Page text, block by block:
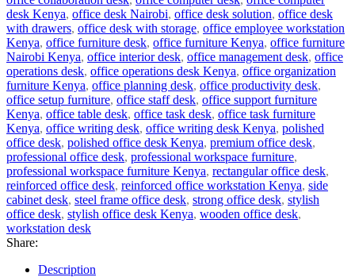
desk Kenya, office desk Nairobi, office desk solution, office desk
with drawers, office desk with storage, office employee workstation
Kenya, office furniture desk, office furniture Kenya, office furniture
Nairobi Kenya, office interior desk, office management desk, office
operations desk, office operations desk Kenya, office organization
furniture Kenya, office planning desk, office productivity desk,
office setup furniture, office staff desk, office support furniture
Kenya, office table desk, office task desk, office task furniture
Kenya, office writing desk, office writing desk Kenya, polished
office desk, polished office desk Kenya, premium office desk,
professional office desk, professional workspace furniture,
professional workspace furniture Kenya, rectangular office desk,
reinforced office desk, reinforced office workstation Kenya, side
cabinet desk, steel frame office desk, strong office desk, stylish
office desk, stylish office desk Kenya, wooden office desk,
workstation desk
Share:
Description